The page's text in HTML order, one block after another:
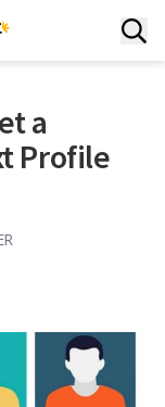
a
Profile